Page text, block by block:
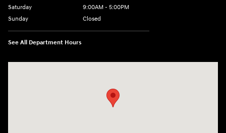
Saturday
9:00AM - 5:00PM
Sunday
Closed
See All Department Hours